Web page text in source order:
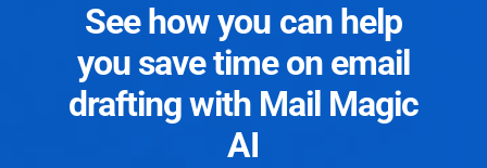
See how you can help
you save time on email
drafting with Mail Magic
AI